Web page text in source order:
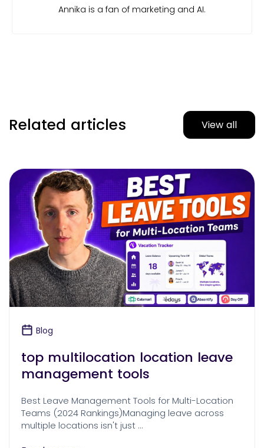
Annika is a fan of marketing and AI.
Related articles View all
Blog
top multilocation location leave
management tools
Best Leave Management Tools for Multi-Location
Teams (2024 Rankings)Managing leave across
multiple locations isn't just …